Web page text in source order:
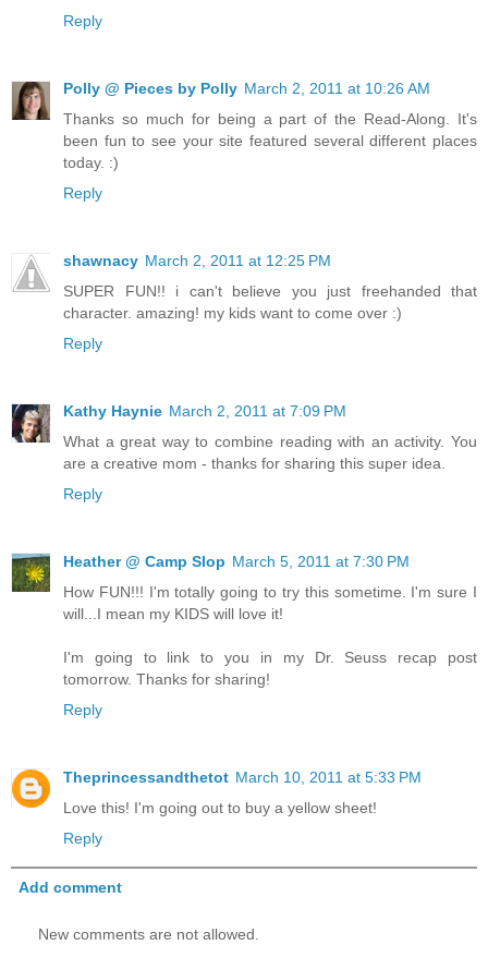
Reply
Polly @ Pieces by Polly March 2, 2011 at 10:26 AM
Thanks so much for being a part of the Read-Along. It's
been fun to see your site featured several different places
today. :)
Reply
shawnacy March 2, 2011 at 12:25 PM
SUPER FUN!! i can't believe you just freehanded that
character. amazing! my kids want to come over :)
Reply
Kathy Haynie March 2, 2011 at 7:09 PM
What a great way to combine reading with an activity. You
are a creative mom - thanks for sharing this super idea.
Reply
Heather @ Camp Slop March 5, 2011 at 7:30 PM
How FUN!!! I'm totally going to try this sometime. I'm sure I
will...I mean my KIDS will love it!
I'm going to link to you in my Dr. Seuss recap post
tomorrow. Thanks for sharing!
Reply
Theprincessandthetot March 10, 2011 at 5:33 PM
Love this! I'm going out to buy a yellow sheet!
Reply
Add comment
New comments are not allowed.